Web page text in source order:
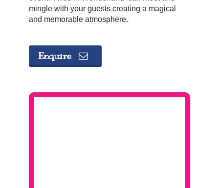
mingle with your guests creating a magical
and memorable atmosphere.
Enquire